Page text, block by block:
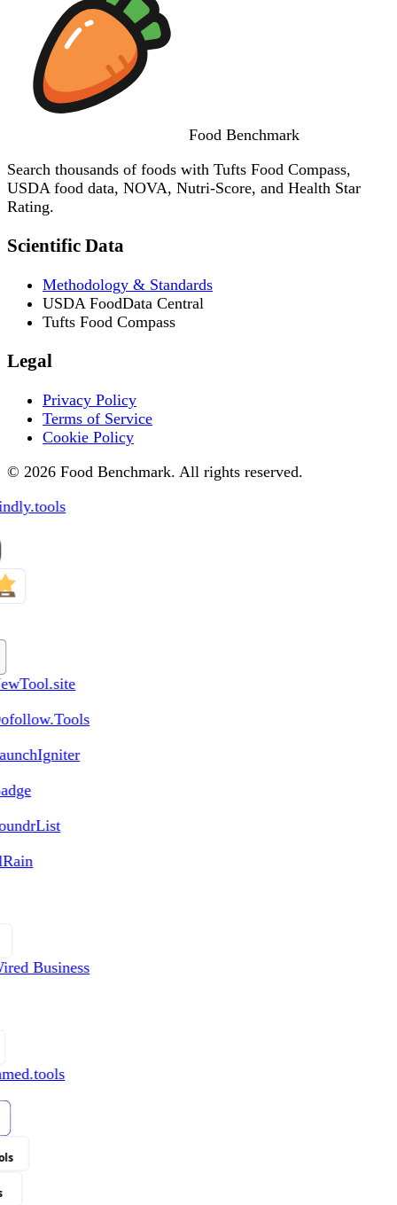
Food Benchmark
Search thousands of foods with Tufts Food Compass,
USDA food data, NOVA, Nutri-Score, and Health Star
Rating.
Scientific Data
Methodology & Standards
USDA FoodData Central
Tufts Food Compass
Legal
Privacy Policy
Terms of Service
Cookie Policy
© 2026 Food Benchmark. All rights reserved.